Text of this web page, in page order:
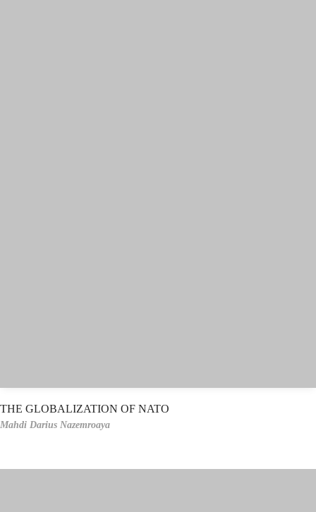
THE GLOBALIZATION OF NATO
Mahdi Darius Nazemroaya